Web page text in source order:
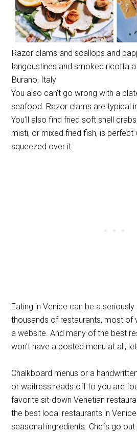
Razor clams and scallops and
langoustines and smoked ricotta
Burano, Italy
You also can’t go wrong with a
seafood. Razor clams are typical
You’ll also find fried soft shell
misti, or mixed fried fish, is perfect
squeezed over it.
Eating in Venice can be a seriously
thousands of restaurants, most of
a website. And many of the best
won’t have a posted menu at all,
Chalkboard menus or a
or waitress reads off to you are
favorite sit-down Venetian
the best local restaurants in
seasonal ingredients. Chefs go